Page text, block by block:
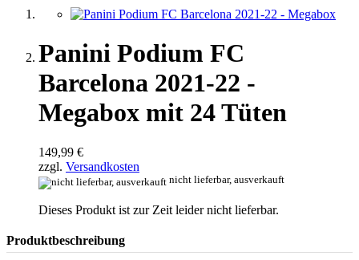
Panini Podium FC
Barcelona 2021-22 -
Megabox mit 24 Tüten
149,99 €
zzgl. Versandkosten
nicht lieferbar, ausverkauft
Dieses Produkt ist zur Zeit leider nicht lieferbar.
Produktbeschreibung